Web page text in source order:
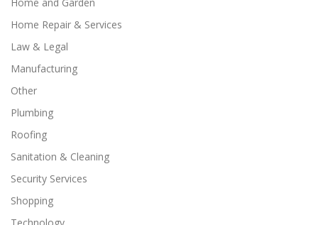
Home Repair & Services
Law & Legal
Manufacturing
Other
Plumbing
Roofing
Sanitation & Cleaning
Security Services
Shopping